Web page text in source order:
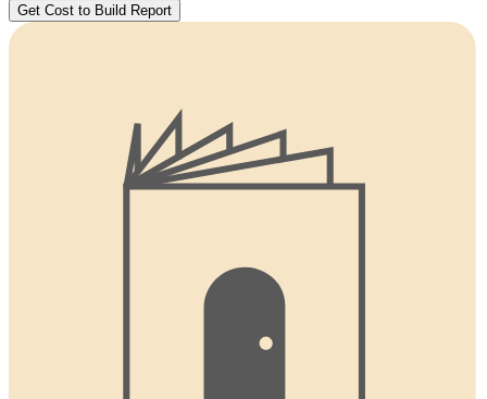
Get Cost to Build Report